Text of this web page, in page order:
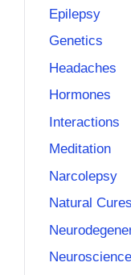
Epilepsy
Genetics
Headaches
Hormones
Interactions
Meditation
Narcolepsy
Natural Cures
Neuroscience